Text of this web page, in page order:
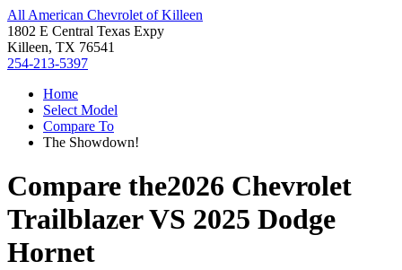
All American Chevrolet of Killeen
1802 E Central Texas Expy
Killeen, TX 76541
254-213-5397
Home
Select Model
Compare To
The Showdown!
Compare the2026 Chevrolet
TrailblazerVS 2025 Dodge
Hornet